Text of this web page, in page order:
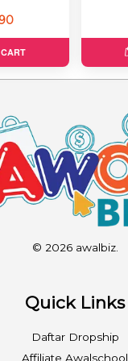
© 2026 awalbiz.
Quick Links
Daftar Dropship
Affiliate Awalschool